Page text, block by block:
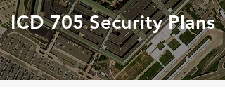
ICD 705 Security Plans